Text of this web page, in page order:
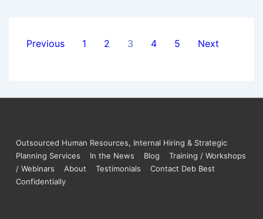
Previous 1 2 3 4 5 Next
Outsourced Human Resources, Internal Hiring & Strategic
Planning Services
In the News Blog
Training / Workshops
/ Webinars
About Testimonials
Contact Deb Best
Confidentially